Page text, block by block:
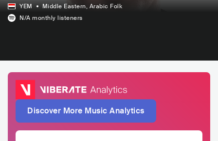
YEM Middle Eastern, Arabic Folk
N/A monthly listeners
Discover More Music Analytics